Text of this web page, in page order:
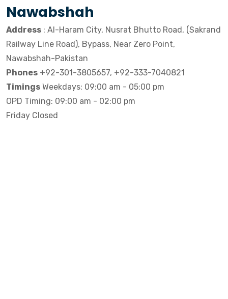
Nawabshah
Address : Al-Haram City, Nusrat Bhutto Road, (Sakrand
Railway Line Road), Bypass, Near Zero Point,
Nawabshah-Pakistan
Phones +92-301-3805657, +92-333-7040821
Timings Weekdays: 09:00 am - 05:00 pm
OPD Timing: 09:00 am - 02:00 pm
Friday Closed